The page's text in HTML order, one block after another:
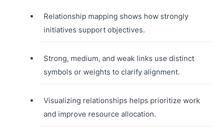
Relationship mapping shows how strongly
initiatives support objectives.
Strong, medium, and weak links use distinct
symbols or weights to clarify alignment.
Visualizing relationships helps prioritize work
and improve resource allocation.